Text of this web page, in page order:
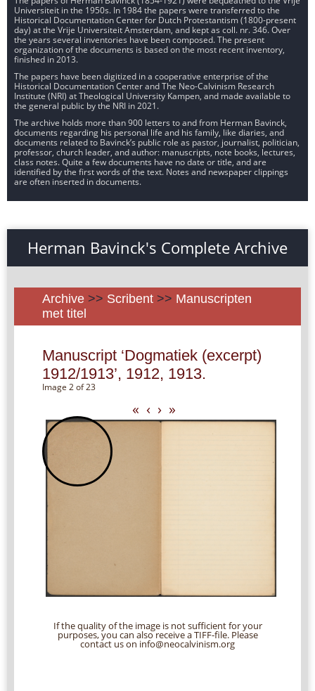
Universiteit in the 1950s. In 1984 the papers were transferred to the
Historical Documentation Center for Dutch Protestantism (1800-present
day) at the Vrije Universiteit Amsterdam, and kept as coll. nr. 346. Over
the years several inventories have been composed. The present
organization of the documents is based on the most recent inventory,
finished in 2013.
The papers have been digitized in a cooperative enterprise of the
Historical Documentation Center and The Neo-Calvinism Research
Institute (NRI) at Theological University Kampen, and made available to
the general public by the NRI in 2021.
The archive holds more than 900 letters to and from Herman Bavinck,
documents regarding his personal life and his family, like diaries, and
documents related to Bavinck’s public role as pastor, journalist, politician,
professor, church leader, and author: manuscripts, note books, lectures,
class notes. Quite a few documents have no date or title, and are
identified by the first words of the text. Notes and newspaper clippings
are often inserted in documents.
Herman Bavinck's Complete Archive
Archive >> Scribent >> Manuscripten
met titel
Manuscript ‘Dogmatiek (excerpt)
1912/1913’, 1912, 1913.
Image 2 of 23
« ‹ › »
If the quality of the image is not sufficient for your
purposes, you can also receive a TIFF-file. Please
contact us on info@neocalvinism.org